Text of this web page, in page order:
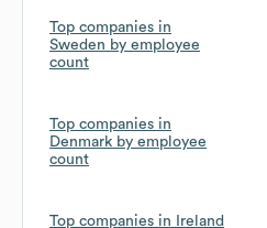
Top companies in
Sweden by employee
count
Top companies in
Denmark by employee
count
Top companies in Ireland